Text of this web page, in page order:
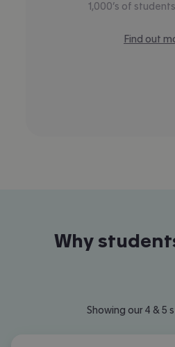
1,000’s of
Find out
Why
Showing our 4 & 5